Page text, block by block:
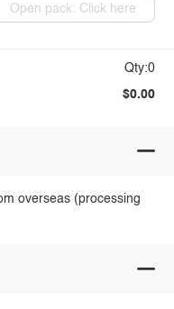
Open pack: Click here
Qty:0
$0.00
overseas (processing